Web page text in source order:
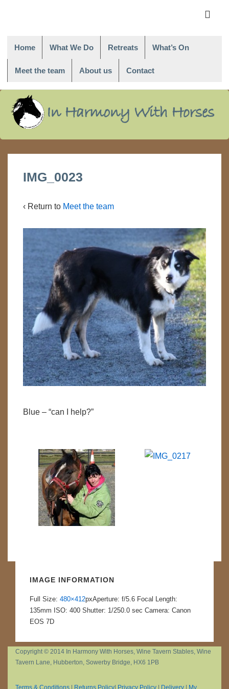
Main
Home What We Do Retreats What’s On
Meet the team About us Contact
Skip
Main
Content
IMG_0023
‹ Return to Meet the team
Blue – “can I help?”
IMAGE INFORMATION
Full Size: 480×412pxAperture: f/5.6 Focal Length:
135mm ISO: 400 Shutter: 1/250.0 sec Camera: Canon
EOS 7D
Copyright © 2014 In Harmony With Horses, Wine Tavern Stables, Wine
Tavern Lane, Hubberton, Sowerby Bridge, HX6 1PB
Terms & Conditions Returns Policy Privacy Policy Delivery My